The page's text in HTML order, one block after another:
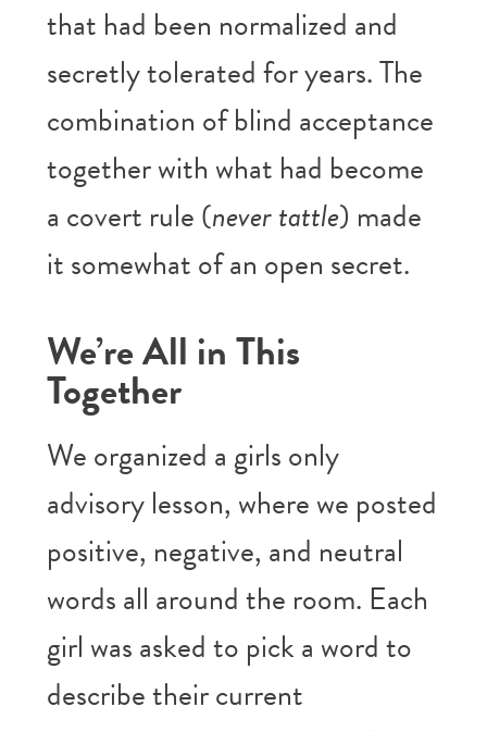
that had been normalized and
secretly tolerated for years. The
combination of blind acceptance
together with what had become
a covert rule (never tattle) made
it somewhat of an open secret.
We’re All in This
Together
We organized a girls only
advisory lesson, where we posted
positive, negative, and neutral
words all around the room. Each
girl was asked to pick a word to
describe their current